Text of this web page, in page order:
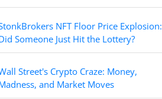
NFT Floor Price Explosion:
Someone Just Hit the Lottery?
Street's Crypto Craze: Money,
and Market Moves